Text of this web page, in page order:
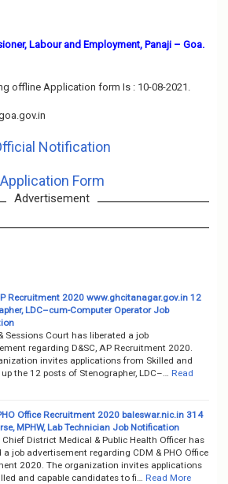
Labour and Employment, Panaji – Goa.
offline Application form Is : 10-08-2021.
Notification
Application Form
Advertisement
Recruitment 2020 www.ghcitanagar.gov.in 12
LDC–cum-Computer Operator Job
Sessions Court has liberated a job
regarding D&SC, AP Recruitment 2020.
invites applications from Skilled and
the 12 posts of Stenographer, LDC–…
Read
Office Recruitment 2020 baleswar.nic.in 314
MPHW, Lab Technician Job Notification
Chief District Medical & Public Health Officer has
a job advertisement regarding CDM & PHO Office
2020. The organization invites applications
and capable candidates to fi…
Read More